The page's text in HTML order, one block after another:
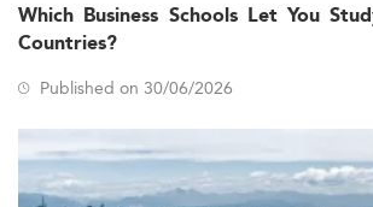
Which Business Schools Let You
Countries?
Published on 30/06/2026